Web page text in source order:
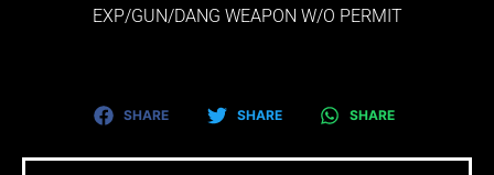
EXP/GUN/DANG WEAPON W/O PERMIT
SHARE SHARE SHARE